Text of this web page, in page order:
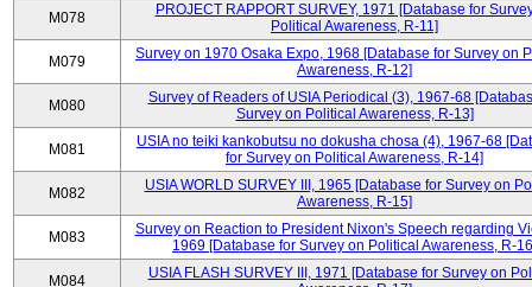
M078
PROJECT RAPPORT SURVEY, 1971 [Database for
Political Awareness, R-11]
M079
Survey on 1970 Osaka Expo, 1968 [Database for Survey on
Awareness, R-12]
M080
Survey of Readers of USIA Periodical (3), 1967-68
Survey on Political Awareness, R-13]
M081
USIA no teiki kankobutsu no dokusha chosa (4), 1967-68
for Survey on Political Awareness, R-14]
M082
USIA WORLD SURVEY III, 1965 [Database for Survey on
Awareness, R-15]
M083
Survey on Reaction to President Nixon's Speech regarding
1969 [Database for Survey on Political Awareness, R-
M084
USIA FLASH SURVEY III, 1971 [Database for Survey on